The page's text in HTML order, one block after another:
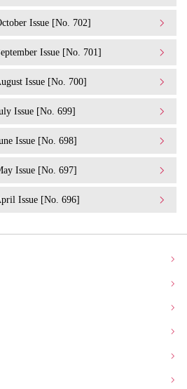
Issue [No. 702]
Issue [No. 701]
Issue [No. 700]
Issue [No. 699]
Issue [No. 698]
Issue [No. 697]
Issue [No. 696]